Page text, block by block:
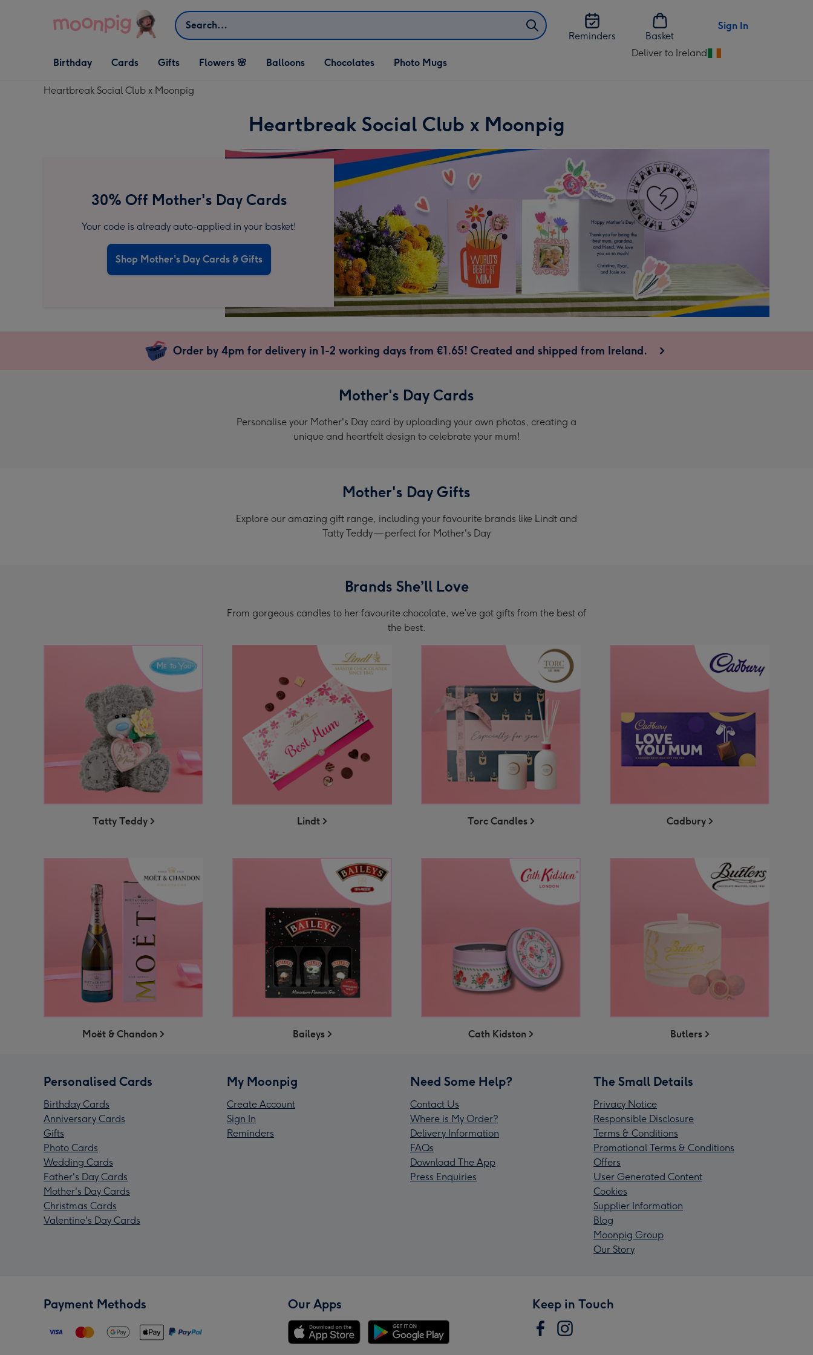
Search
Reminders
Basket
Sign In
Open Birthday
dropdown
Birthday
Open Cards
dropdown
Cards
Open Gifts
dropdown
Gifts Flowers 🌸 Balloons Chocolates Photo Mugs
Deliver to Ireland
Change
Heartbreak Social Club x Moonpig
Heartbreak Social Club x Moonpig
30% Off Mother's Day Cards
Your code is already auto-applied in your basket!
Shop Mother's Day Cards & Gifts
Order by 4pm for delivery in 1-2 working days from €1.65! Created and shipped from Ireland.
Mother's Day Cards
Personalise your Mother's Day card by uploading your own photos, creating a
unique and heartfelt design to celebrate your mum!
Mother's Day Gifts
Explore our amazing gift range, including your favourite brands like Lindt and
Tatty Teddy — perfect for Mother's Day
Brands She’ll Love
From gorgeous candles to her favourite chocolate, we’ve got gifts from the best of
the best.
Tatty Teddy Lindt Torc Candles Cadbury
Moët & Chandon Baileys Cath Kidston Butlers
Personalised Cards
Birthday Cards
Anniversary Cards
Gifts
Photo Cards
Wedding Cards
Father's Day Cards
Mother's Day Cards
Christmas Cards
Valentine's Day Cards
My Moonpig
Create Account
Sign In
Reminders
Need Some Help?
Contact Us
Where is My Order?
Delivery Information
FAQs
Download The App
Press Enquiries
The Small Details
Privacy Notice
Responsible Disclosure
Terms & Conditions
Promotional Terms & Conditions
Offers
User Generated Content
Cookies
Supplier Information
Blog
Moonpig Group
Our Story
Payment Methods Our Apps Keep in Touch